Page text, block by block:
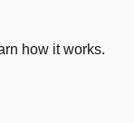
how it works.